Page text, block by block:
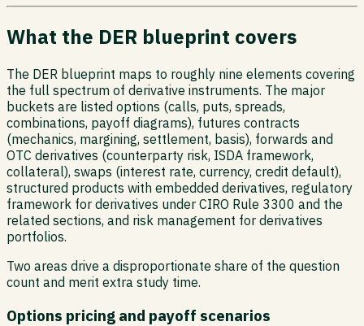
What the DER blueprint covers
The DER blueprint maps to roughly nine elements covering
the full spectrum of derivative instruments. The major
buckets are listed options (calls, puts, spreads,
combinations, payoff diagrams), futures contracts
(mechanics, margining, settlement, basis), forwards and
OTC derivatives (counterparty risk, ISDA framework,
collateral), swaps (interest rate, currency, credit default),
structured products with embedded derivatives, regulatory
framework for derivatives under CIRO Rule 3300 and the
related sections, and risk management for derivatives
portfolios.
Two areas drive a disproportionate share of the question
count and merit extra study time.
Options pricing and payoff scenarios